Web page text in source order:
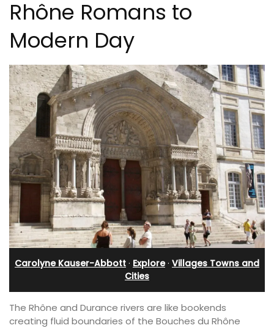
Rhône Romans to
Modern Day
Carolyne Kauser-Abbott · Explore· Villages Towns and
Cities
The Rhône and Durance rivers are like bookends
creating fluid boundaries of the Bouches du Rhône